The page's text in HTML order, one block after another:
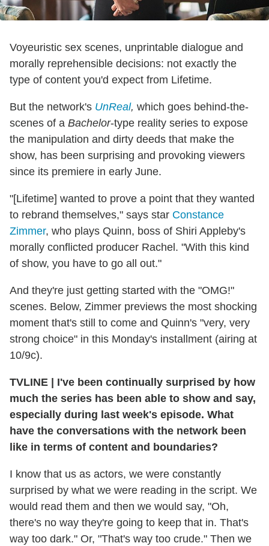
Voyeuristic sex scenes, unprintable dialogue and
morally reprehensible decisions: not exactly the
type of content you'd expect from Lifetime.
But the network's UnReal, which goes behind-the-
scenes of a Bachelor-type reality series to expose
the manipulation and dirty deeds that make the
show, has been surprising and provoking viewers
since its premiere in early June.
"[Lifetime] wanted to prove a point that they wanted
to rebrand themselves," says star Constance
Zimmer, who plays Quinn, boss of Shiri Appleby's
morally conflicted producer Rachel. "With this kind
of show, you have to go all out."
And they're just getting started with the "OMG!"
scenes. Below, Zimmer previews the most shocking
moment that's still to come and Quinn's "very, very
strong choice" in this Monday's installment (airing at
10/9c).
TVLINE
I've been continually surprised by how
much the series has been able to show and say,
especially during last week's episode. What
have the conversations with the network been
like in terms of content and boundaries?
I know that us as actors, we were constantly
surprised by what we were reading in the script. We
would read them and then we would say, "Oh,
there's no way they're going to keep that in. That's
way too dark." Or, "That's way too crude." Then we